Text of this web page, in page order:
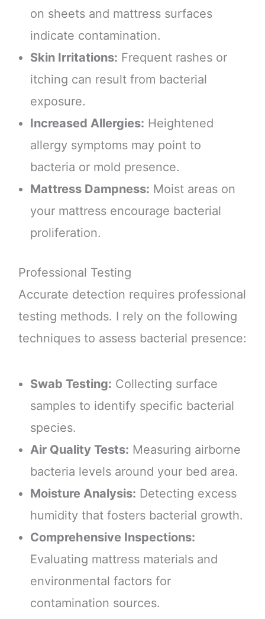
on sheets and mattress surfaces
indicate contamination.
Skin Irritations: Frequent rashes or
itching can result from bacterial
exposure.
Increased Allergies: Heightened
allergy symptoms may point to
bacteria or mold presence.
Mattress Dampness: Moist areas on
your mattress encourage bacterial
proliferation.
Professional Testing
Accurate detection requires professional
testing methods. I rely on the following
techniques to assess bacterial presence:
Swab Testing: Collecting surface
samples to identify specific bacterial
species.
Air Quality Tests: Measuring airborne
bacteria levels around your bed area.
Moisture Analysis: Detecting excess
humidity that fosters bacterial growth.
Comprehensive Inspections:
Evaluating mattress materials and
environmental factors for
contamination sources.